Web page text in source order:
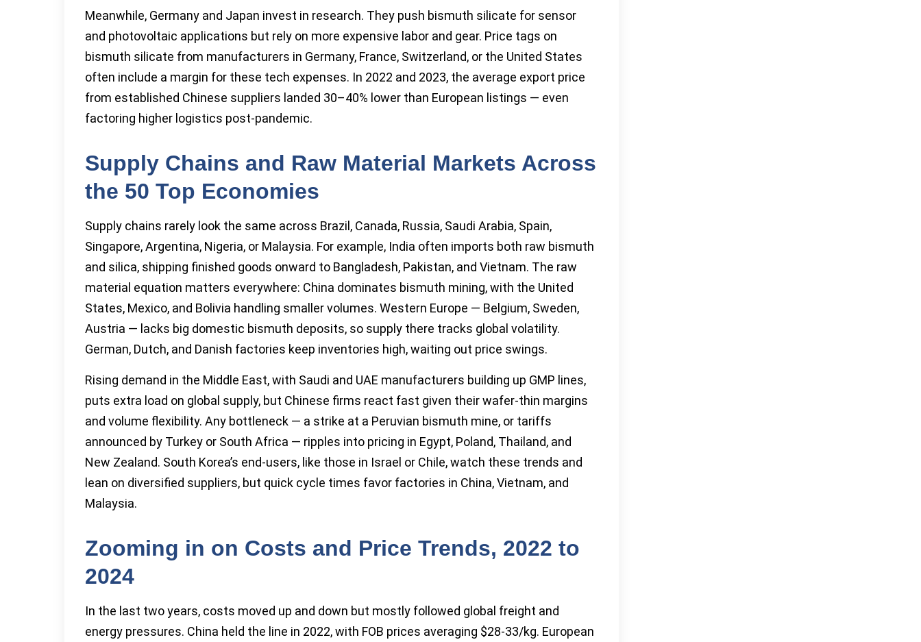
Meanwhile, Germany and Japan invest in research. They push bismuth silicate for sensor
and photovoltaic applications but rely on more expensive labor and gear. Price tags on
bismuth silicate from manufacturers in Germany, France, Switzerland, or the United States
often include a margin for these tech expenses. In 2022 and 2023, the average export price
from established Chinese suppliers landed 30–40% lower than European listings — even
factoring higher logistics post-pandemic.
Supply Chains and Raw Material Markets Across
the 50 Top Economies
Supply chains rarely look the same across Brazil, Canada, Russia, Saudi Arabia, Spain,
Singapore, Argentina, Nigeria, or Malaysia. For example, India often imports both raw bismuth
and silica, shipping finished goods onward to Bangladesh, Pakistan, and Vietnam. The raw
material equation matters everywhere: China dominates bismuth mining, with the United
States, Mexico, and Bolivia handling smaller volumes. Western Europe — Belgium, Sweden,
Austria — lacks big domestic bismuth deposits, so supply there tracks global volatility.
German, Dutch, and Danish factories keep inventories high, waiting out price swings.
Rising demand in the Middle East, with Saudi and UAE manufacturers building up GMP lines,
puts extra load on global supply, but Chinese firms react fast given their wafer-thin margins
and volume flexibility. Any bottleneck — a strike at a Peruvian bismuth mine, or tariffs
announced by Turkey or South Africa — ripples into pricing in Egypt, Poland, Thailand, and
New Zealand. South Korea’s end-users, like those in Israel or Chile, watch these trends and
lean on diversified suppliers, but quick cycle times favor factories in China, Vietnam, and
Malaysia.
Zooming in on Costs and Price Trends, 2022 to
2024
In the last two years, costs moved up and down but mostly followed global freight and
energy pressures. China held the line in 2022, with FOB prices averaging $28-33/kg. European